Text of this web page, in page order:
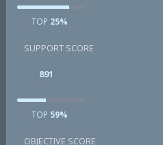
TOP 25%
SUPPORT SCORE
891
TOP 59%
OBJECTIVE SCORE